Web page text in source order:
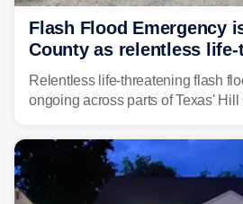
Flash Flood Emergency
County as relentless
floods slam Texas Hill
Relentless life-threatening flash
ongoing across parts of Texas'
the pre-dawn hours Thursday in
counties after intense rain rates
surging toward major flood stage.